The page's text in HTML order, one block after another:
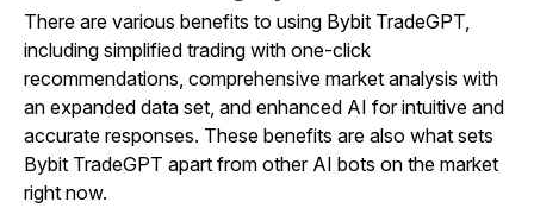
There are various benefits to using Bybit TradeGPT,
including simplified trading with one-click
recommendations, comprehensive market analysis with
an expanded data set, and enhanced AI for intuitive and
accurate responses. These benefits are also what sets
Bybit TradeGPT apart from other AI bots on the market
right now.